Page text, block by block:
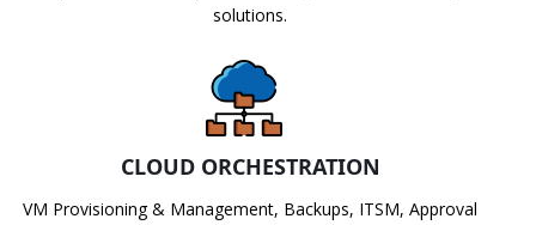
solutions.
CLOUD ORCHESTRATION
VM Provisioning & Management, Backups, ITSM, Approval